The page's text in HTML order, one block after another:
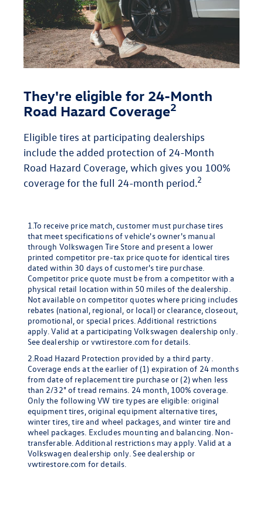
They're eligible for 24-Month
Road Hazard Coverage2
Eligible tires at participating dealerships
include the added protection of 24-Month
Road Hazard Coverage, which gives you 100%
coverage for the full 24-month period.2
1.To receive price match, customer must purchase tires
that meet specifications of vehicle's owner's manual
through Volkswagen Tire Store and present a lower
printed competitor pre-tax price quote for identical tires
dated within 30 days of customer's tire purchase.
Competitor price quote must be from a competitor with a
physical retail location within 50 miles of the dealership.
Not available on competitor quotes where pricing includes
rebates (national, regional, or local) or clearance, closeout,
promotional, or special prices. Additional restrictions
apply. Valid at a participating Volkswagen dealership only.
See dealership or vwtirestore.com for details.
2.Road Hazard Protection provided by a third party.
Coverage ends at the earlier of (1) expiration of 24 months
from date of replacement tire purchase or (2) when less
than 2/32" of tread remains. 24 month, 100% coverage.
Only the following VW tire types are eligible: original
equipment tires, original equipment alternative tires,
winter tires, tire and wheel packages, and winter tire and
wheel packages. Excludes mounting and balancing. Non-
transferable. Additional restrictions may apply. Valid at a
Volkswagen dealership only. See dealership or
vwtirestore.com for details.